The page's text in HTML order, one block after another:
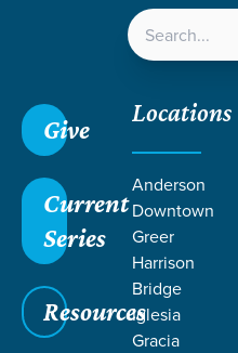
Give
Current
Series
Resources
Locations
Anderson
Downtown
Greer
Harrison
Bridge
Iglesia
Gracia